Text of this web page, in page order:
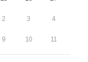
2 3 4
9 10 11